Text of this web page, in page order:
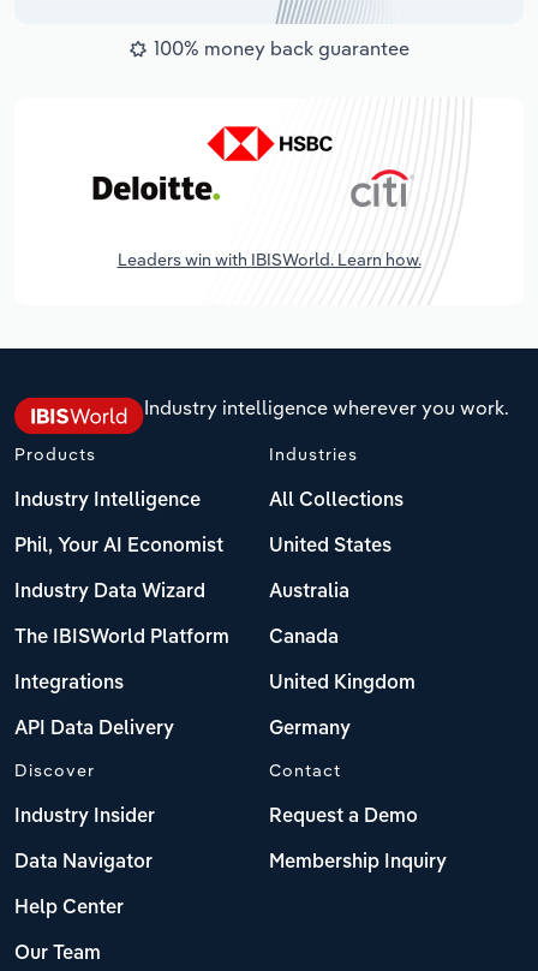
100% money back guarantee
Leaders win with IBISWorld. Learn how.
Industry intelligence wherever you work.
Products
Industry Intelligence
Phil, Your AI Economist
Industry Data Wizard
The IBISWorld Platform
Integrations
API Data Delivery
Industries
All Collections
United States
Australia
Canada
United Kingdom
Germany
Discover
Industry Insider
Data Navigator
Help Center
Our Team
Contact
Request a Demo
Membership Inquiry